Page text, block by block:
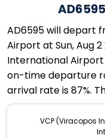
AD6595 will depart
Airport at Sun, Aug
International Airport
on-time departure
arrival rate is 87%.
VCP (Viracopos